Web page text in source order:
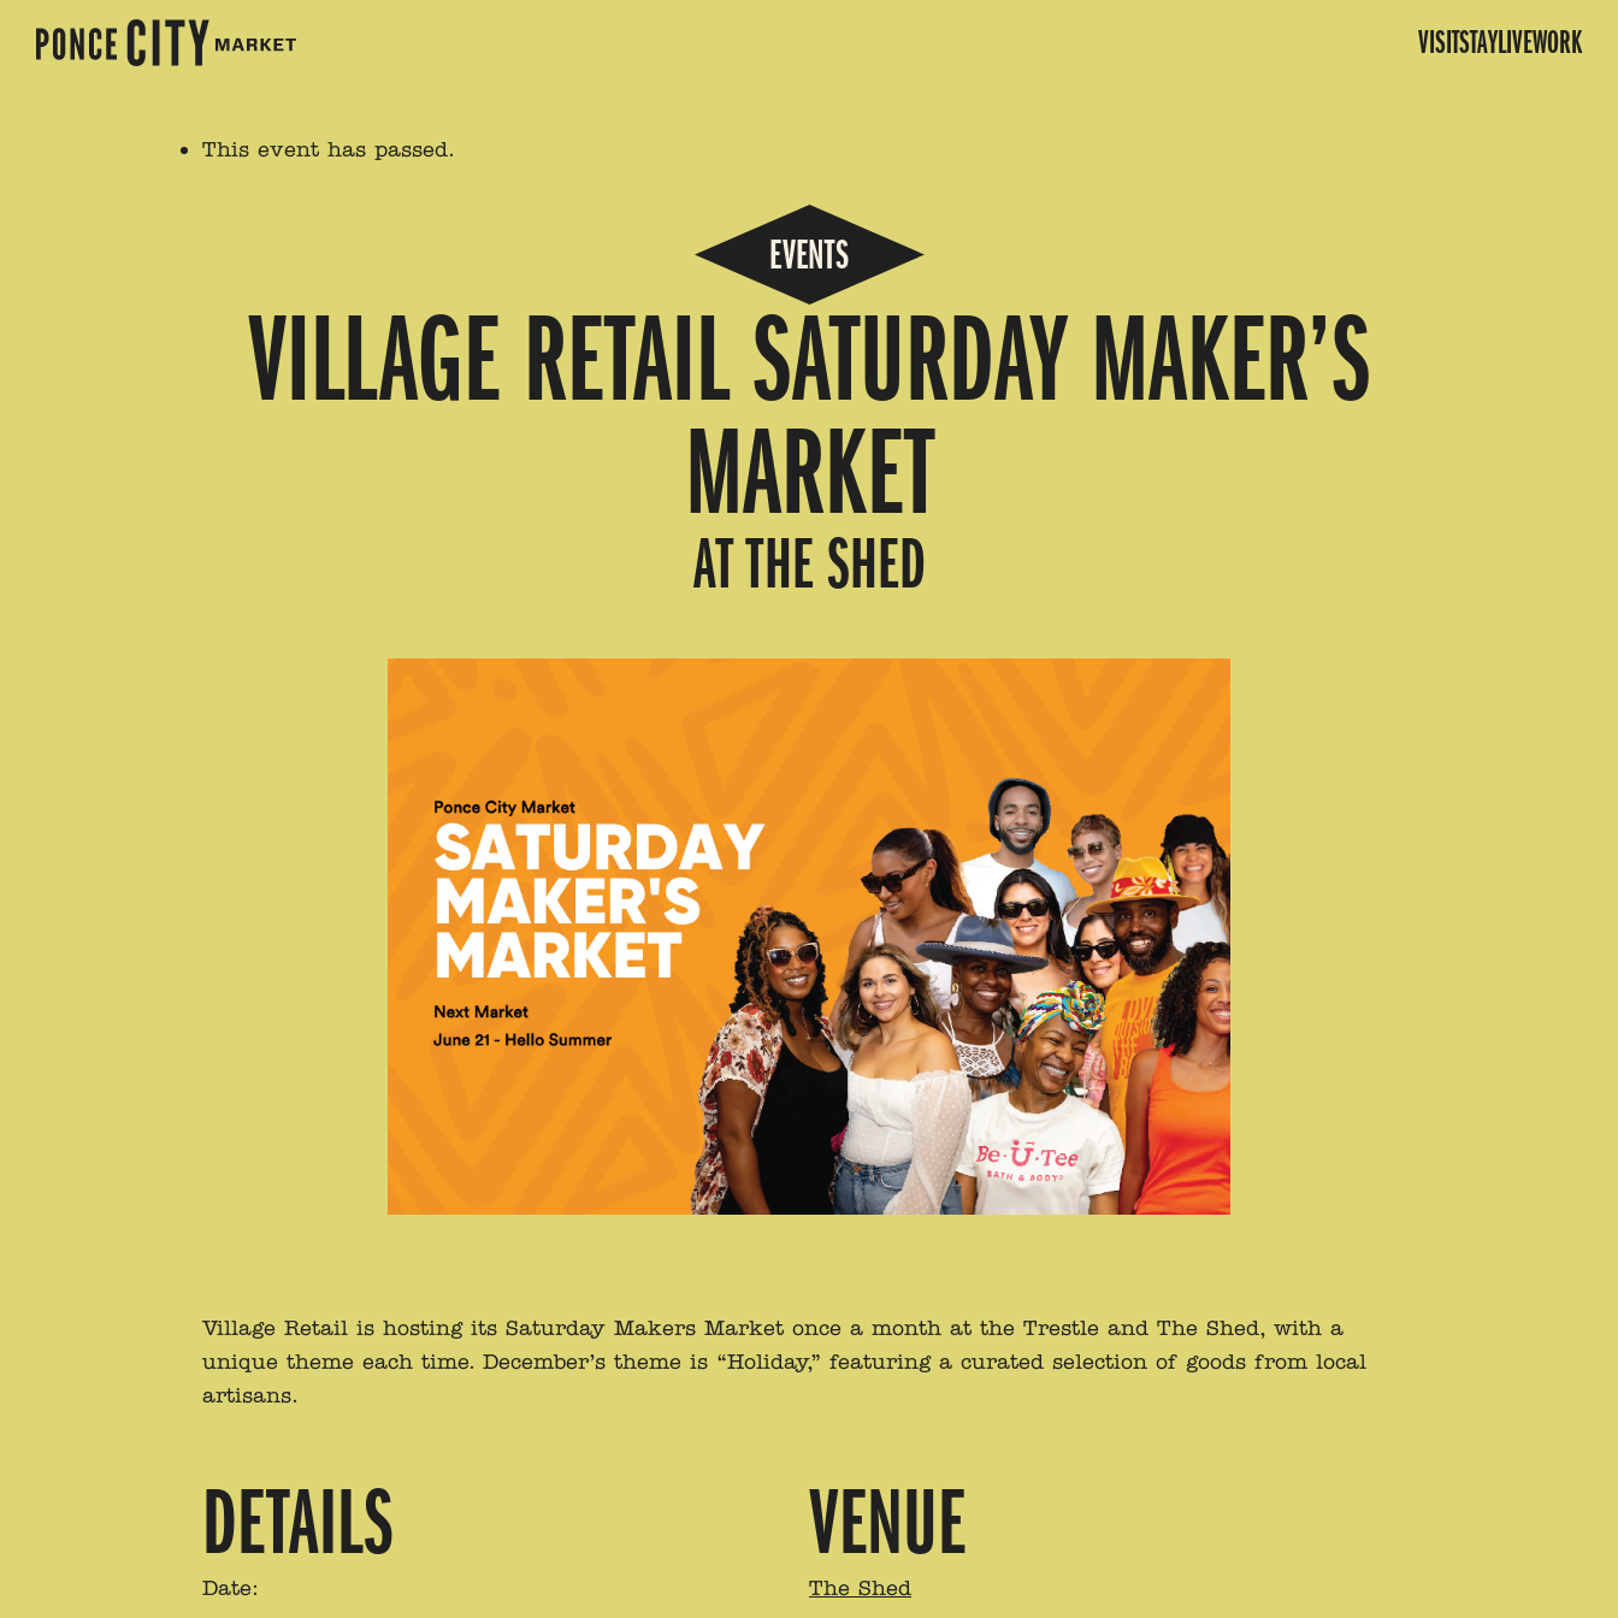
VISITSTAYLIVEWORK
This event has passed.
EVENTS
VILLAGE RETAIL SATURDAY MAKER’S
MARKET
AT THE SHED
Village Retail is hosting its Saturday Makers Market once a month at the Trestle and The Shed, with a
unique theme each time. December’s theme is “Holiday,” featuring a curated selection of goods from local
artisans.
DETAILS
Date:
VENUE
The Shed